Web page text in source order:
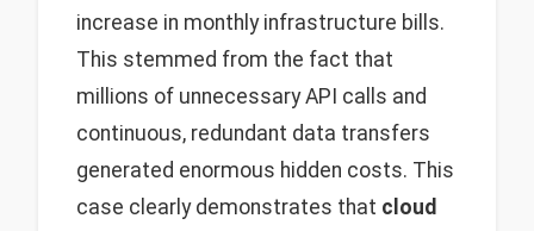
increase in monthly infrastructure bills.
This stemmed from the fact that
millions of unnecessary API calls and
continuous, redundant data transfers
generated enormous hidden costs. This
case clearly demonstrates that cloud